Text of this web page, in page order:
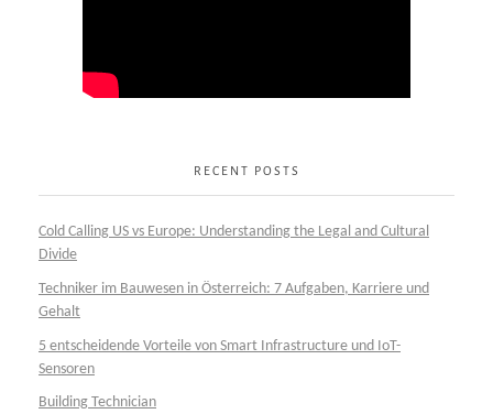
RECENT POSTS
Cold Calling US vs Europe: Understanding the Legal and Cultural
Divide
Techniker im Bauwesen in Österreich: 7 Aufgaben, Karriere und
Gehalt
5 entscheidende Vorteile von Smart Infrastructure und IoT-
Sensoren
Building Technician